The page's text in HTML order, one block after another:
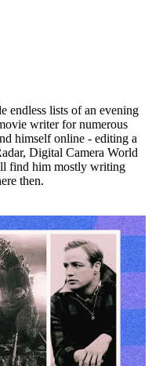
endless lists of an evening
writer for numerous
himself online - editing a
Digital Camera World
find him mostly writing
then.